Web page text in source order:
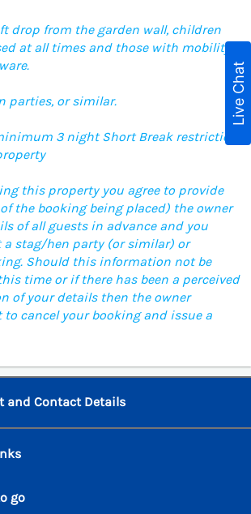
drop from the garden wall, children
at all times and those with mobility
parties, or similar.
3 night Short Break restriction
this property you agree to provide
the booking being placed) the owner
of all guests in advance and you
a stag/hen party (or similar) or
Should this information not be
time or if there has been a perceived
of your details then the owner
to cancel your booking and issue a
and Contact Details
go
Live Chat